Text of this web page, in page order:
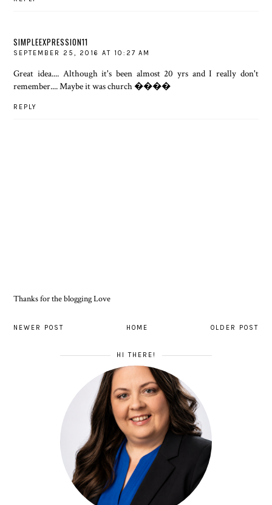
SIMPLEEXPRESSION11
SEPTEMBER 25, 2016 AT 10:27 AM
Great idea.... Although it's been almost 20 yrs and I really don't
remember.... Maybe it was church ����
REPLY
Thanks for the blogging Love
NEWER POST OLDER POST
HOME
HI THERE!